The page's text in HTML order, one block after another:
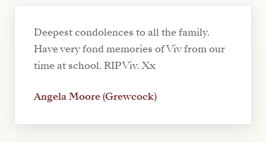
Deepest condolences to all the family.
Have very fond memories of Viv from our
time at school. RIP Viv. Xx
Angela Moore (Grewcock)